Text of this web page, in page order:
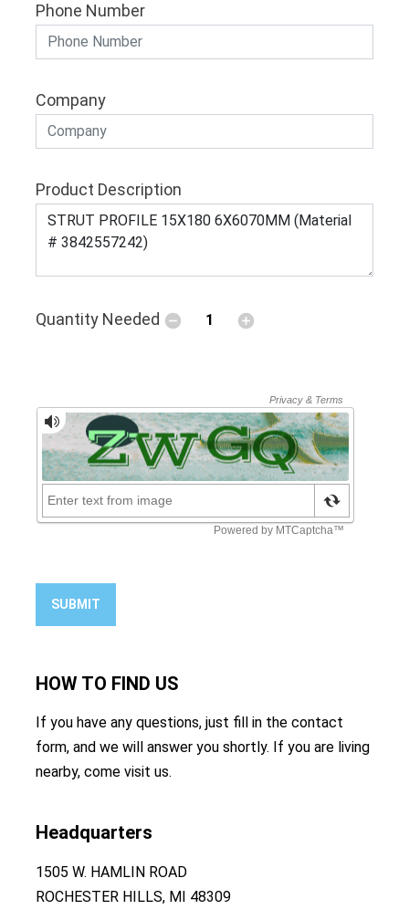
Phone Number
Company
Product Description
Quantity Needed
SUBMIT
HOW TO FIND US
If you have any questions, just fill in the contact
form, and we will answer you shortly. If you are living
nearby, come visit us.
Headquarters
1505 W. HAMLIN ROAD
ROCHESTER HILLS, MI 48309